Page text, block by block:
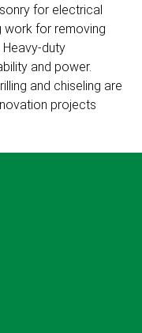
for electrical
work for removing
duty
and power.
and chiseling are
projects